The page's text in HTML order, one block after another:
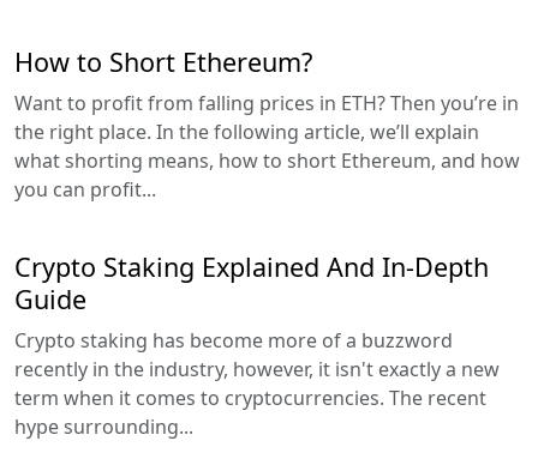
How to Short Ethereum?
Want to profit from falling prices in ETH? Then you’re in
the right place. In the following article, we’ll explain
what shorting means, how to short Ethereum, and how
you can profit...
Crypto Staking Explained And In-Depth
Guide
Crypto staking has become more of a buzzword
recently in the industry, however, it isn't exactly a new
term when it comes to cryptocurrencies. The recent
hype surrounding...